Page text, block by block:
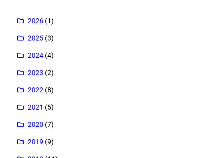
2026 (1)
2025 (3)
2024 (4)
2023 (2)
2022 (8)
2021 (5)
2020 (7)
2019 (9)